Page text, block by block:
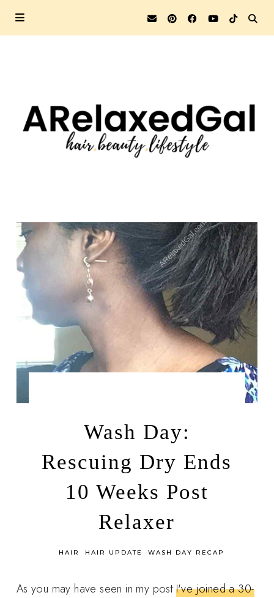
Wash Day:
Rescuing Dry Ends
10 Weeks Post
Relaxer
HAIR HAIR UPDATE WASH DAY RECAP
As you may have seen in my postI've joined a 30-